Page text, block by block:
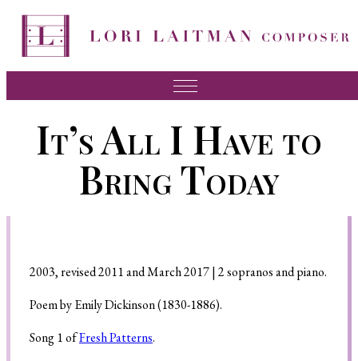
News
About Lori
Videos
Recordings
Contact
It’s All I Have to
Bring Today
2003, revised 2011 and March 2017 | 2 sopranos and piano.
Poem by Emily Dickinson (1830-1886).
Song 1 ofFresh Patterns.